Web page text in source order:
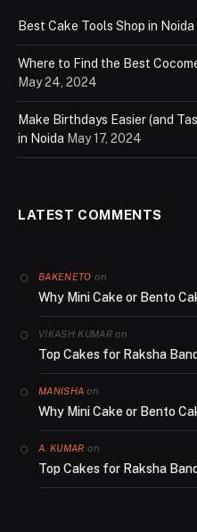
Best Cake Tools Shop in Noida
Where to Find the Best
May 24, 2024
Make Birthdays Easier (and
in Noida May 17, 2024
LATEST COMMENTS
BAKENETO on
Why Mini Cake or Bento
VIKASH KUMARon
Top Cakes for Raksha
MANISHA on
Why Mini Cake or Bento
A. KUMAR on
Top Cakes for Raksha